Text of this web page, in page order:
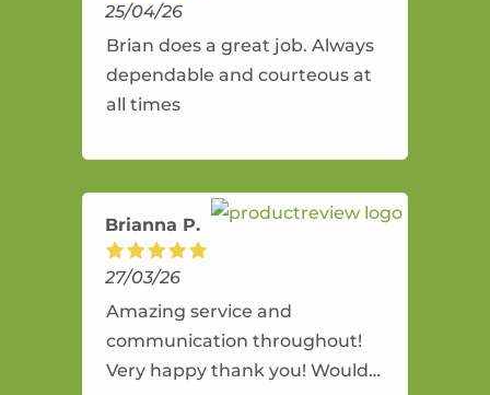
25/04/26
Brian does a great job. Always
dependable and courteous at
all times
Brianna P.
27/03/26
Amazing service and
communication throughout!
Very happy thank you! Would